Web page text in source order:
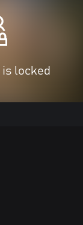
locked